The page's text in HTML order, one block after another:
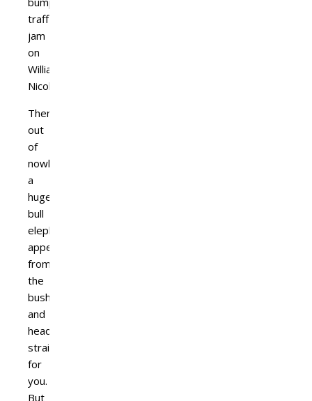
traffic
jam
on
William
Nicol.
Then,
out
of
nowhere,
a
huge
bull
elephant
appears
from
the
bush
and
heads
straight
for
you.
But